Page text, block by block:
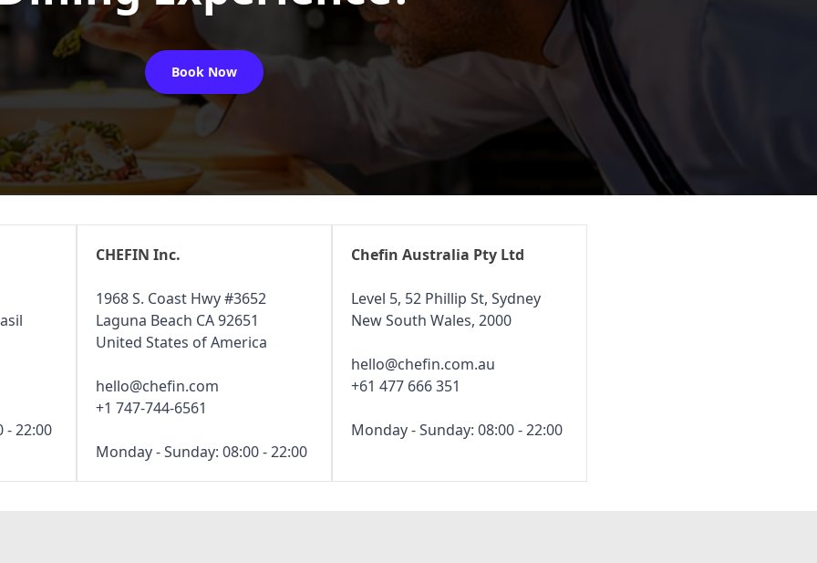
Book Now
- 22:00
CHEFIN Inc.
1968 S. Coast Hwy #3652
Laguna Beach CA 92651
United States of America
hello@chefin.com
+1 747-744-6561
Monday - Sunday: 08:00 - 22:00
Chefin Australia Pty Ltd
Level 5, 52 Phillip St, Sydney
New South Wales, 2000
hello@chefin.com.au
+61 477 666 351
Monday - Sunday: 08:00 - 22:00